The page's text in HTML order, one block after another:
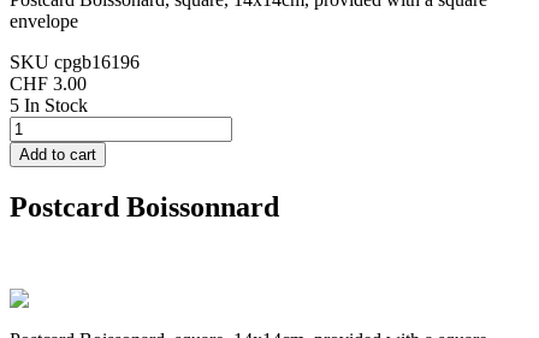
envelope
SKU cpgb16196
CHF 3.00
5 In Stock
Postcard Boissonnard